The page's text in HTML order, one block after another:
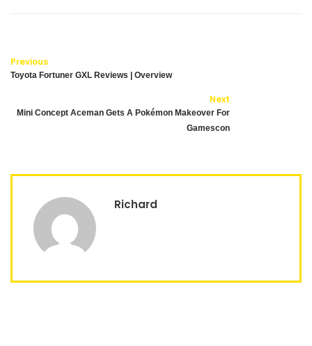
Previous
Toyota Fortuner GXL Reviews | Overview
Next
Mini Concept Aceman Gets A Pokémon Makeover For
Gamescon
Richard